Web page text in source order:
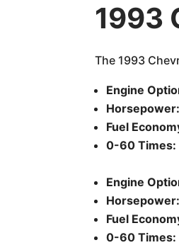
1993
The 1993
Engine
Horsepower:
Fuel
0-60 Times:
Engine
Horsepower:
Fuel
0-60 Times: